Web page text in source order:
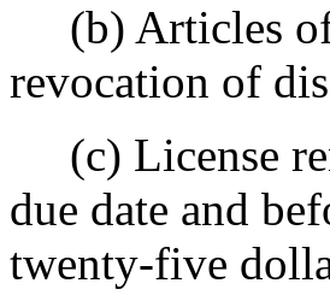
(b) Articles of
revocation of
(c) License
due date and
twenty-five